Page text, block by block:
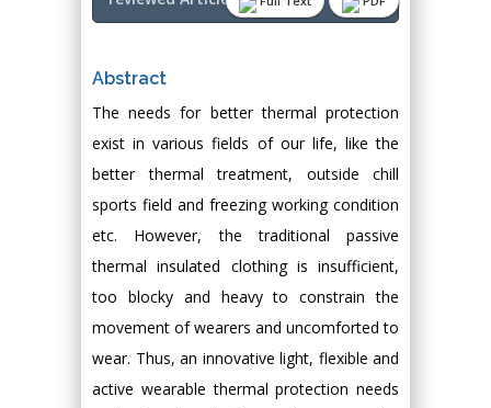
Abstract
The needs for better thermal protection
exist in various fields of our life, like the
better thermal treatment, outside chill
sports field and freezing working condition
etc. However, the traditional passive
thermal insulated clothing is insufficient,
too blocky and heavy to constrain the
movement of wearers and uncomforted to
wear. Thus, an innovative light, flexible and
active wearable thermal protection needs